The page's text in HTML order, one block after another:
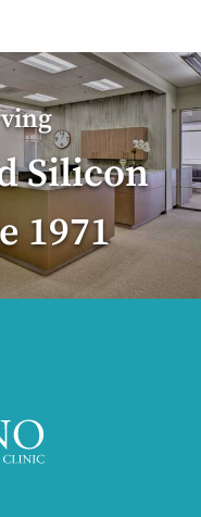
Silicon
1971